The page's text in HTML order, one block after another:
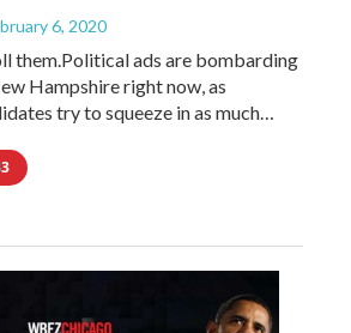
6, 2020
them.Political ads are bombarding
Hampshire right now, as
try to squeeze in as much…